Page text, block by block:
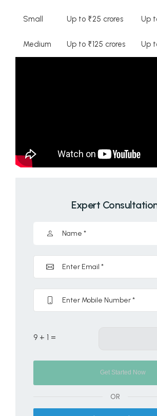
Small Up to ₹25 crores Up
Medium Up to ₹125 crores Up
Expert
9 + 1 =
OR